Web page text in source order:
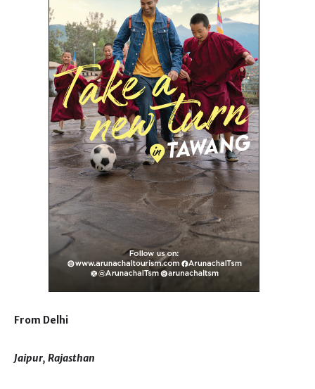
From Delhi
Jaipur, Rajasthan